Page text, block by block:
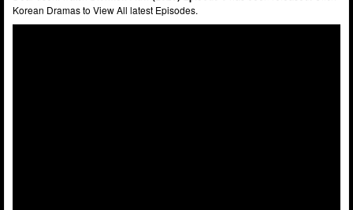
Korean Dramas to View All latest Episodes.